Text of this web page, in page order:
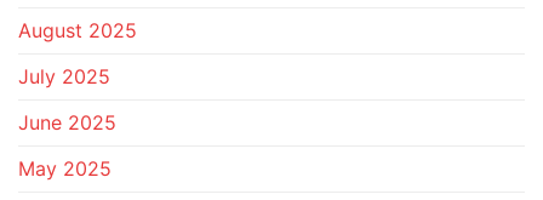
August 2025
July 2025
June 2025
May 2025